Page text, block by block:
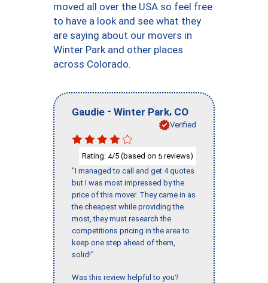
moved all over the USA so feel free
to have a look and see what they
are saying about our movers in
Winter Park and other places
across Colorado.
Gaudie - Winter Park, CO
Verified
Rating: 4/5 (based on 5 reviews)
"I managed to call and get 4 quotes
but I was most impressed by the
price of this mover. They came in as
the cheapest while providing the
most, they must research the
competitions pricing in the area to
keep one step ahead of them,
solid!"
Was this review helpful to you?